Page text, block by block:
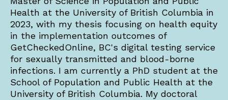
Health at the University of British Columbia in
2023, with my thesis focusing on health equity
in the implementation outcomes of
GetCheckedOnline, BC's digital testing service
for sexually transmitted and blood-borne
infections. I am currently a PhD student at the
School of Population and Public Health at the
University of British Columbia. My doctoral